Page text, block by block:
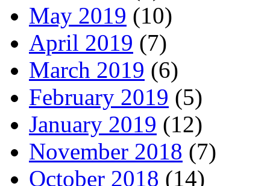
May 2019 (10)
April 2019 (7)
March 2019 (6)
February 2019 (5)
January 2019 (12)
November 2018 (7)
October 2018 (14)